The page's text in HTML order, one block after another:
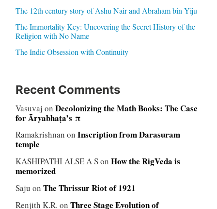
The 12th century story of Ashu Nair and Abraham bin Yiju
The Immortality Key: Uncovering the Secret History of the
Religion with No Name
The Indic Obsession with Continuity
Recent Comments
Vasuvaj on Decolonizing the Math Books: The Case
for Āryabhaṭa’s π
Ramakrishnan on Inscription from Darasuram
temple
KASHIPATHI ALSE A Son How the RigVeda is
memorized
Saju on The Thrissur Riot of 1921
Renjith K.R. on Three Stage Evolution of